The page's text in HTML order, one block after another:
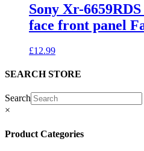
Sony Xr-
face front panel
£12.99
SEARCH STORE
Search
×
Product Categories